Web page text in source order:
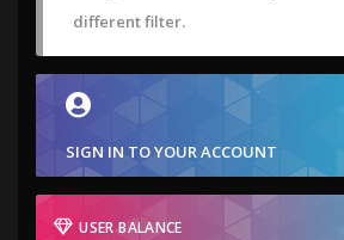
different filter.
SIGN IN TO YOUR ACCOUNT
USER BALANCE